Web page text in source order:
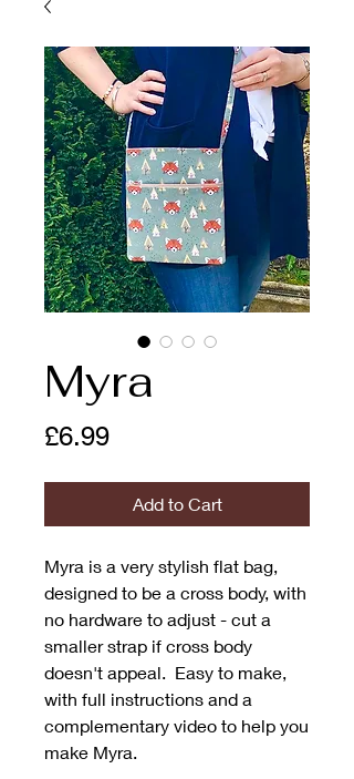
Myra
£6.99Price
Add to Cart
Myra is a very stylish flat bag,
designed to be a cross body, with
no hardware to adjust - cut a
smaller strap if cross body
doesn't appeal. Easy to make,
with full instructions and a
complementary video to help you
make Myra.